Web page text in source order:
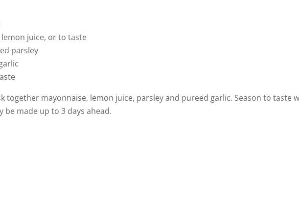
juice, or to taste
parsley
together mayonnaise, lemon juice, parsley and pureed garlic. Season to taste
be made up to 3 days ahead.